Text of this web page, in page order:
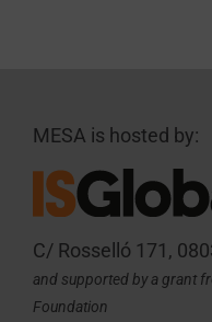
MESA is hosted by:
C/ Rosselló 171,
and supported by a grant
Foundation